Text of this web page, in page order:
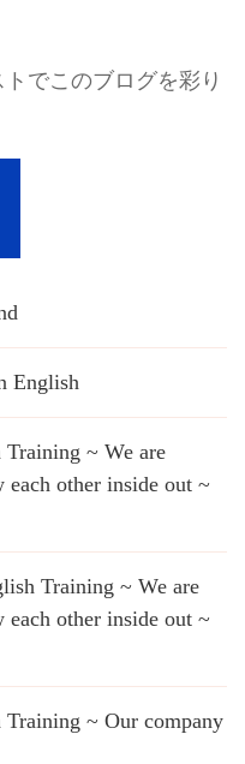
でこのブログを彩り
English
Training ~ We are
other inside out ~
Training ~ We are
other inside out ~
Training ~ Our company